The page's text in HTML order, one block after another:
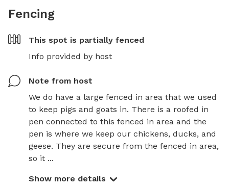
Fencing
This spot is partially fenced
Info provided by host
Note from host
We do have a large fenced in area that we used
to keep pigs and goats in. There is a roofed in
pen connected to this fenced in area and the
pen is where we keep our chickens, ducks, and
geese. They are secure from the fenced in area,
so it ...
Show more details